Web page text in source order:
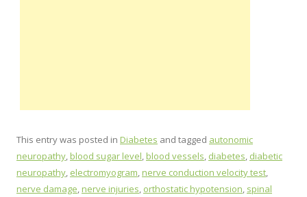
This entry was posted in Diabetes and tagged autonomic
neuropathy,blood sugar level,blood vessels, diabetes, diabetic
neuropathy, electromyogram,nerve conduction velocity test,
nerve damage,nerve injuries, orthostatic hypotension, spinal